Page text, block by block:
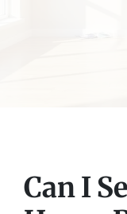
Can I